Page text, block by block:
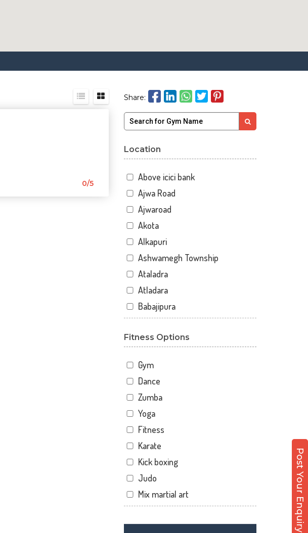
0/5
Share:
Post Your Enquiry
Location
Above icici bank
Ajwa Road
Ajwaroad
Akota
Alkapuri
Ashwamegh Township
Ataladra
Atladara
Babajipura
Bhuravav
Chhani Jakat Naka
Chhani Jakatnaka
Chhani road
Chokhandi Char Rasta
Dabhoi - Waghodia Ring
Dabhoi Road
Dandia Bazar
Diwalipura
Ellora park
Fitness Options
Gym
Dance
Zumba
Yoga
Fitness
Karate
Kick boxing
Judo
Mix martial art
Personal trainer